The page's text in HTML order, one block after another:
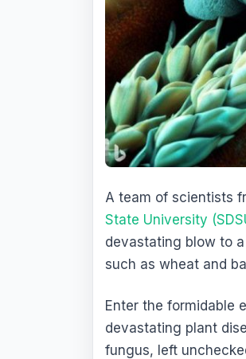
A team of scientists
State University
devastating blow to
such as wheat and
Enter the formidable
devastating plant
fungus, left